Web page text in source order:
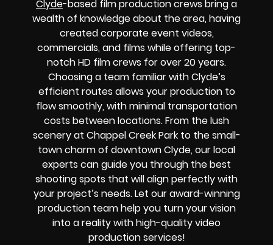
Clyde-based film production crews bring a
wealth of knowledge about the area, having
created corporate event videos,
commercials, and films while offering top-
notchHD film crews for over 20 years.
Choosing a team familiar with Clyde’s
efficient routes allows your production to
flow smoothly, with minimal transportation
costs between locations. From the lush
scenery at Chappel Creek Park to the small-
town charm of downtown Clyde, our local
experts can guide you through the best
shooting spots that will align perfectly with
your project’s needs. Let our award-winning
production team help you turn your vision
into a reality with high-quality video
production services!